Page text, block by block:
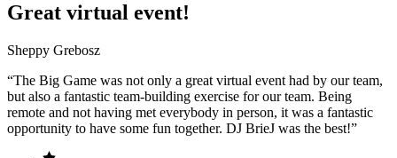
Great virtual event!
Sheppy Grebosz
“The Big Game was not only a great virtual event had by our team,
but also a fantastic team-building exercise for our team. Being
remote and not having met everybody in person, it was a fantastic
opportunity to have some fun together. DJ BrieJ was the best!”